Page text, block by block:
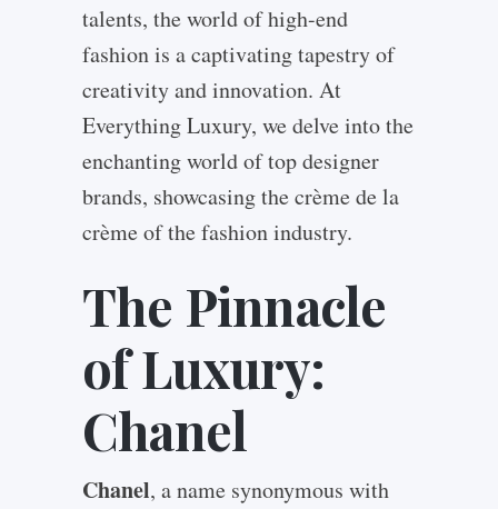
talents, the world of high-end
fashion is a captivating tapestry of
creativity and innovation. At
Everything Luxury, we delve into the
enchanting world of top designer
brands, showcasing the crème de la
crème of the fashion industry.
The Pinnacle
of Luxury:
Chanel
Chanel, a name synonymous with